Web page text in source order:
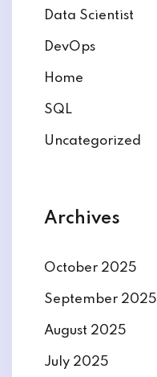
Data Scientist
DevOps
Home
SQL
Uncategorized
Archives
October 2025
September 2025
August 2025
July 2025